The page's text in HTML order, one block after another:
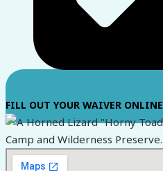
FILL OUT YOUR WAIVER ONLINE